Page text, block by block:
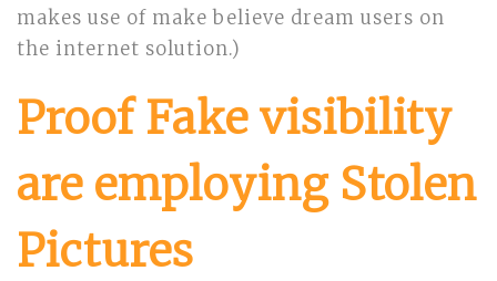
makes use of make believe dream users on
the internet solution.)
Proof Fake visibility
are employing Stolen
Pictures